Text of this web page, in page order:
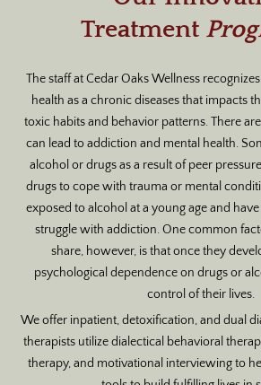
Treatment
The staff at Cedar Oaks Wellness
health as a chronic diseases that impacts
toxic habits and behavior patterns. There
can lead to addiction and mental health.
alcohol or drugs as a result of peer
drugs to cope with trauma or mental
exposed to alcohol at a young age and
struggle with addiction. One common
share, however, is that once they
psychological dependence on drugs or
control of their lives.
We offer inpatient, detoxification, and dual
therapists utilize dialectical behavioral
therapy, and motivational interviewing to